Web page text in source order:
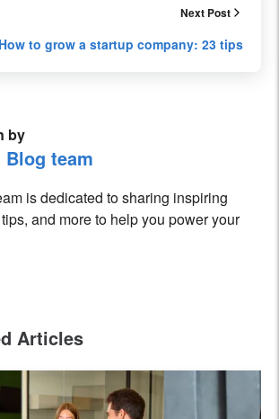
Next Post
How to grow a startup company: 23 tips
by
team
is dedicated to sharing inspiring
and more to help you power your
Articles